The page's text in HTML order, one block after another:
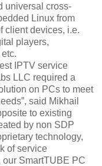
universal cross-
Linux from
client devices, i.e.
players,
IPTV service
LLC required a
on PCs to meet
said Mikhail
to existing
by non SDP
technology,
of service
SmartTUBE PC